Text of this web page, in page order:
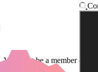
must be a member of the